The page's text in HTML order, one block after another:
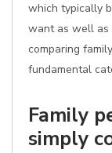
which typically
want as well as
comparing
fundamental
Family
simply